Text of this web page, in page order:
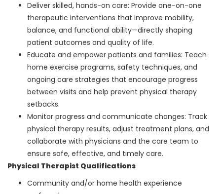
Deliver skilled, hands-on care: Provide one-on-one
therapeutic interventions that improve mobility,
balance, and functional ability—directly shaping
patient outcomes and quality of life.
Educate and empower patients and families: Teach
home exercise programs, safety techniques, and
ongoing care strategies that encourage progress
between visits and help prevent physical therapy
setbacks.
Monitor progress and communicate changes: Track
physical therapy results, adjust treatment plans, and
collaborate with physicians and the care team to
ensure safe, effective, and timely care.
Physical Therapist Qualifications
Community and/or home health experience